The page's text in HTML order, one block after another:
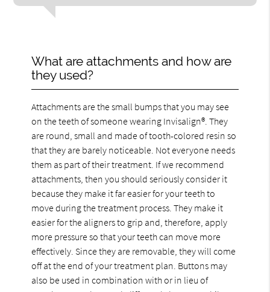
What are attachments and how are
they used?
Attachments are the small bumps that you may see
on the teeth of someone wearing Invisalign®. They
are round, small and made of tooth-colored resin so
that they are barely noticeable. Not everyone needs
them as part of their treatment. If we recommend
attachments, then you should seriously consider it
because they make it far easier for your teeth to
move during the treatment process. They make it
easier for the aligners to grip and, therefore, apply
more pressure so that your teeth can move more
effectively. Since they are removable, they will come
off at the end of your treatment plan. Buttons may
also be used in combination with or in lieu of